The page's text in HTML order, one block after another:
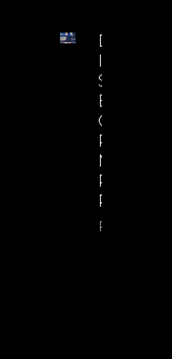
In 2026:
Sharp
Esports
GGR
Markets
Product
Rollout
Read